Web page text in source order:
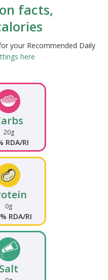
facts,
your Recommended Daily
here
20g
RDA/RI
0g
RDA/RI
Salt